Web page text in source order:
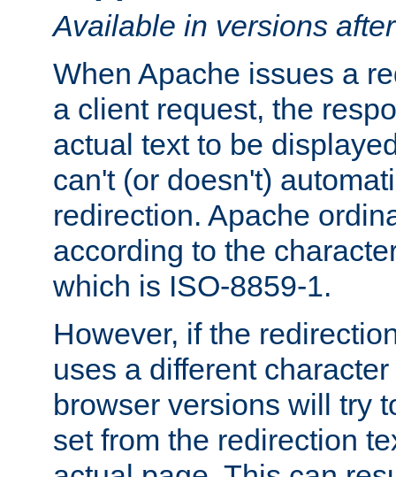
Available in versions
When Apache issues a
a client request, the
actual text to be
can't (or doesn't)
redirection. Apache
according to the
which is ISO-8859-1.
However, if the
uses a different
browser versions will try
set from the redirection